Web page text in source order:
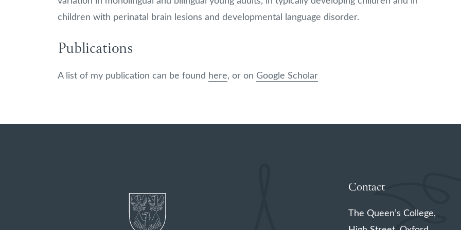
children with perinatal brain lesions and developmental language disorder.
Publications
A list of my publication can be found here, or on Google Scholar
Contact
The Queen’s College,